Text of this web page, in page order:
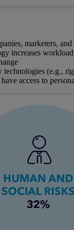
marketers,
increases
(e.g.,
access to